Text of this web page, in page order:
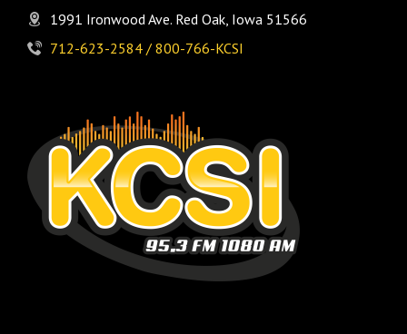
1991 Ironwood Ave. Red Oak, Iowa 51566
712-623-2584 / 800-766-KCSI